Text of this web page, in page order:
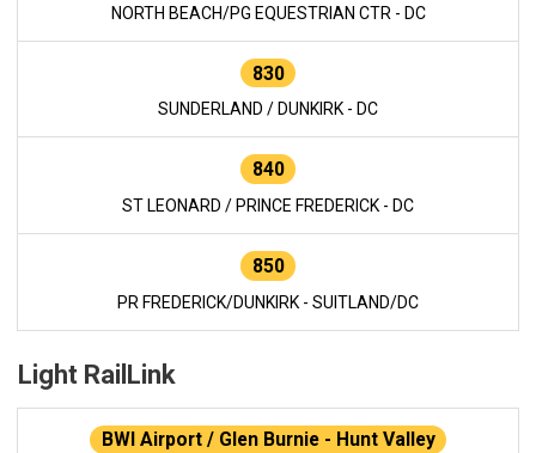
NORTH BEACH/PG EQUESTRIAN CTR - DC
830
SUNDERLAND / DUNKIRK - DC
840
ST LEONARD / PRINCE FREDERICK - DC
850
PR FREDERICK/DUNKIRK - SUITLAND/DC
Light RailLink
BWI Airport / Glen Burnie - Hunt Valley